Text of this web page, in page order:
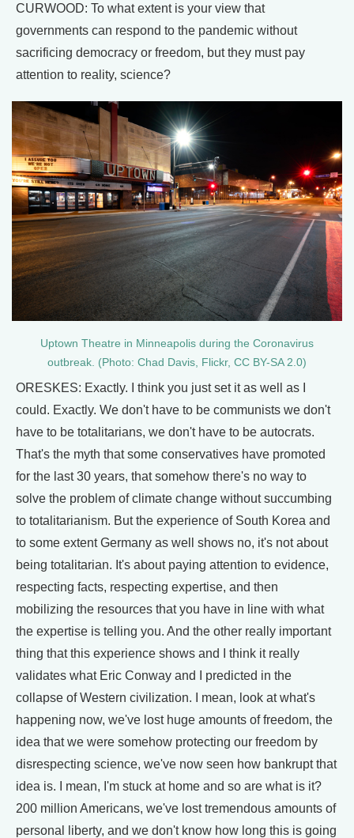
CURWOOD: To what extent is your view that
governments can respond to the pandemic without
sacrificing democracy or freedom, but they must pay
attention to reality, science?
Uptown Theatre in Minneapolis during the Coronavirus
outbreak. (Photo: Chad Davis, Flickr, CC BY-SA 2.0)
ORESKES: Exactly. I think you just set it as well as I
could. Exactly. We don't have to be communists we don't
have to be totalitarians, we don't have to be autocrats.
That's the myth that some conservatives have promoted
for the last 30 years, that somehow there's no way to
solve the problem of climate change without succumbing
to totalitarianism. But the experience of South Korea and
to some extent Germany as well shows no, it's not about
being totalitarian. It's about paying attention to evidence,
respecting facts, respecting expertise, and then
mobilizing the resources that you have in line with what
the expertise is telling you. And the other really important
thing that this experience shows and I think it really
validates what Eric Conway and I predicted in the
collapse of Western civilization. I mean, look at what's
happening now, we've lost huge amounts of freedom, the
idea that we were somehow protecting our freedom by
disrespecting science, we've now seen how bankrupt that
idea is. I mean, I'm stuck at home and so are what is it?
200 million Americans, we've lost tremendous amounts of
personal liberty, and we don't know how long this is going